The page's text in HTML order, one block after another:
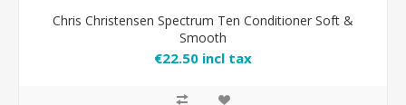
Chris Christensen Spectrum Ten Conditioner Soft &
Smooth
€22.50 incl tax